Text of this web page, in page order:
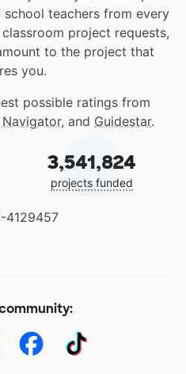
school teachers from every
project requests,
to the project that
you.
possible ratings from
, and Guidestar.
3,541,824
projects funded
4129457